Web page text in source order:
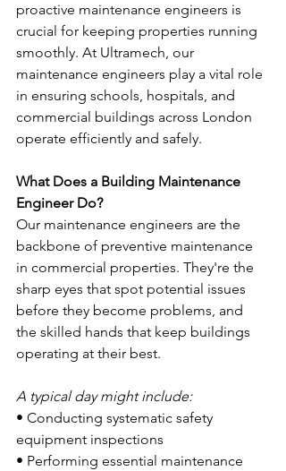
proactive maintenance engineers is
crucial for keeping properties running
smoothly. At Ultramech, our
maintenance engineers play a vital role
in ensuring schools, hospitals, and
commercial buildings across London
operate efficiently and safely.
What Does a Building Maintenance
Engineer Do?
Our maintenance engineers are the
backbone of preventive maintenance
in commercial properties. They're the
sharp eyes that spot potential issues
before they become problems, and
the skilled hands that keep buildings
operating at their best.
A typical day might include:
• Conducting systematic safety
equipment inspections
• Performing essential maintenance